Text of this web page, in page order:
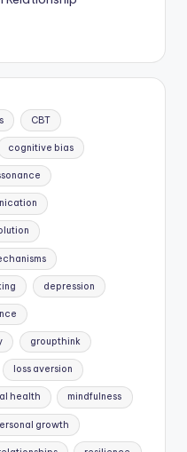
CBT
cognitive bias
depression
groupthink
loss aversion
health mindfulness
growth